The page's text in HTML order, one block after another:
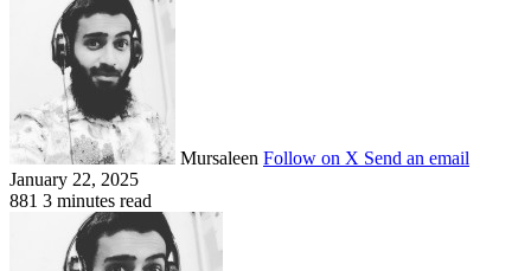
Mursaleen Follow on X Send an email
January 22, 2025
881 3 minutes read